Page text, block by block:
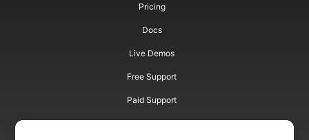
Pricing
Docs
Live Demos
Free Support
Paid Support
Paid Consulting